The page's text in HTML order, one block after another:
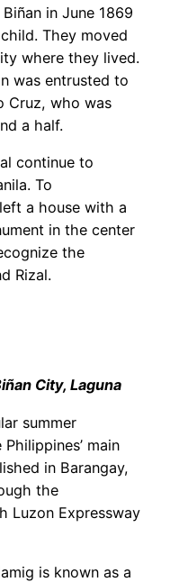
in June 1869
They moved
where they lived.
was entrusted to
Cruz, who was
a half.
continue to
To
a house with a
in the center
the
Rizal.
City, Laguna
summer
main
in Barangay,
the
Luzon Expressway
is known as a